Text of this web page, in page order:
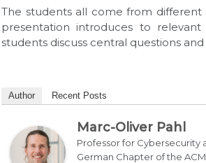
The students all come from different
presentation introduces to
students discuss central questions
Author Recent Posts
Marc-Oliver Pahl
Professor for Cybersecurity
German Chapter of the